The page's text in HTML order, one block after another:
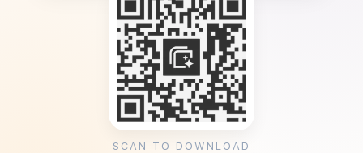
SCAN TO DOWNLOAD